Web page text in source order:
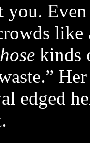
you.
kinds
edged